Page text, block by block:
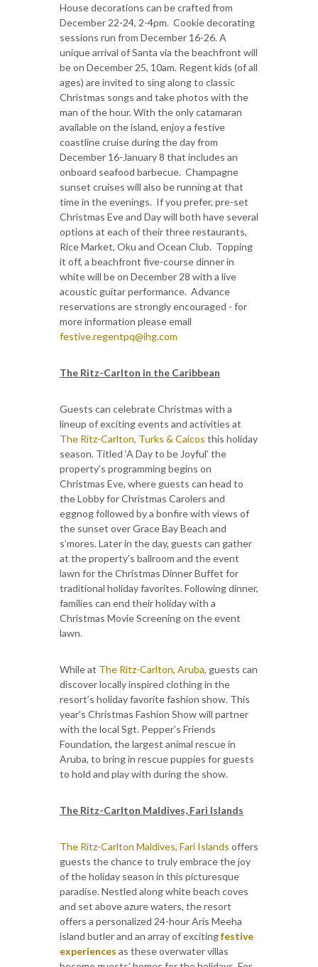
House decorations can be crafted from
December 22-24, 2-4pm. Cookie decorating
sessions run from December 16-26. A
unique arrival of Santa via the beachfront will
be on December 25, 10am. Regent kids (of all
ages) are invited to sing along to classic
Christmas songs and take photos with the
man of the hour. With the only catamaran
available on the island, enjoy a festive
coastline cruise during the day from
December 16-January 8 that includes an
onboard seafood barbecue. Champagne
sunset cruises will also be running at that
time in the evenings. If you prefer, pre-set
Christmas Eve and Day will both have several
options at each of their three restaurants,
Rice Market, Oku and Ocean Club. Topping
it off, a beachfront five-course dinner in
white will be on December 28 with a live
acoustic guitar performance. Advance
reservations are strongly encouraged - for
more information please email
festive.regentpq@ihg.com
The Ritz-Carlton in the Caribbean
Guests can celebrate Christmas with a
lineup of exciting events and activities at
The Ritz-Carlton, Turks & Caicos this holiday
season. Titled ‘A Day to be Joyful’ the
property’s programming begins on
Christmas Eve, where guests can head to
the Lobby for Christmas Carolers and
eggnog followed by a bonfire with views of
the sunset over Grace Bay Beach and
s’mores. Later in the day, guests can gather
at the property’s ballroom and the event
lawn for the Christmas Dinner Buffet for
traditional holiday favorites. Following dinner,
families can end their holiday with a
Christmas Movie Screening on the event
lawn.
While at The Ritz-Carlton, Aruba, guests can
discover locally inspired clothing in the
resort’s holiday favorite fashion show. This
year’s Christmas Fashion Show will partner
with the local Sgt. Pepper’s Friends
Foundation, the largest animal rescue in
Aruba, to bring in rescue puppies for guests
to hold and play with during the show.
The Ritz-Carlton Maldives, Fari Islands
The Ritz-Carlton Maldives, Fari Islands offers
guests the chance to truly embrace the joy
of the holiday season in this picturesque
paradise. Nestled along white beach coves
and set above azure waters, the resort
offers a personalized 24-hour Aris Meeha
island butler and an array of excitingfestive
experiences as these overwater villas